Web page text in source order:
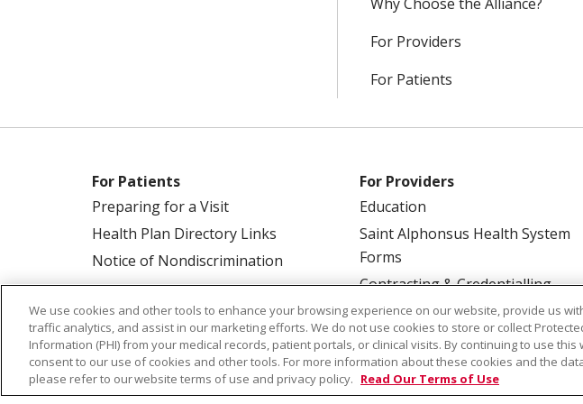
For Providers
For Patients
For Patients
Preparing for a Visit
Health Plan Directory Links
Notice of Nondiscrimination
For Providers
Education
Saint Alphonsus Health System
Forms
Contracting & Credentialling
© 2026 Saint Alphonsus Health Alliance • P.O. Box 190245, Boise, ID
We use cookies and other tools to enhance your browsing experience on our website, provide us
traffic analytics, and assist in our marketing efforts. We do not use cookies to store or collect
Information (PHI) from your medical records, patient portals, or clinical visits. By continuing to use this
consent to our use of cookies and other tools. For more information about these cookies and the
please refer to our website terms of use and privacy policy. Read Our Terms of Use